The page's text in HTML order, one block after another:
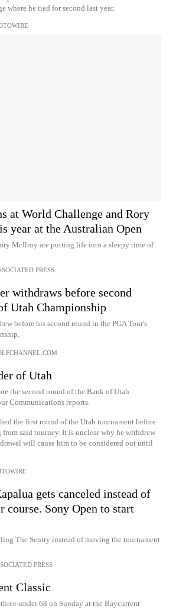
where he tied for second last year.
at World Challenge and Rory
year at the Australian Open
McIlroy are putting life into a sleepy time of
PRESS
withdraws before second
Utah Championship
before his second round in the PGA Tour's
of Utah
the second round of the Bank of Utah
Communications reports.
the first round of the Utah tournament before
said tourney. It is unclear why he withdrew
will cause him to be considered out until
gets canceled instead of
course. Sony Open to start
The Sentry instead of moving the tournament
PRESS
Classic
under 68 on Sunday at the Baycurrent